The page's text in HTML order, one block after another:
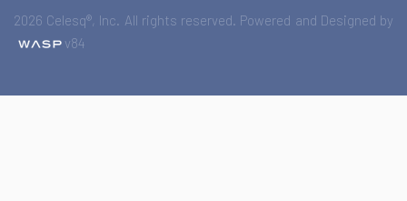
2026 Celesq®, Inc. All rights reserved. Powered and Designed by
v84